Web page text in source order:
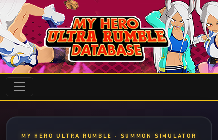
MY HERO ULTRA RUMBLE · SUMMON SIMULATOR